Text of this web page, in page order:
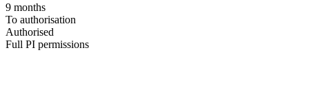
9 months
To authorisation
Authorised
Full PI permissions